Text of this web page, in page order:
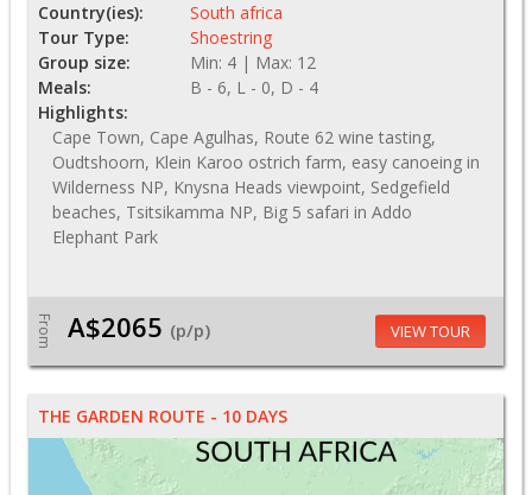
Country(ies):
South africa
Tour Type:
Shoestring
Group size:
Min: 4 | Max: 12
Meals:
B - 6, L - 0, D - 4
Highlights:
Cape Town, Cape Agulhas, Route 62 wine tasting,
Oudtshoorn, Klein Karoo ostrich farm, easy canoeing in
Wilderness NP, Knysna Heads viewpoint, Sedgefield
beaches, Tsitsikamma NP, Big 5 safari in Addo
Elephant Park
From A$2065 (p/p) VIEW TOUR
THE GARDEN ROUTE - 10 DAYS